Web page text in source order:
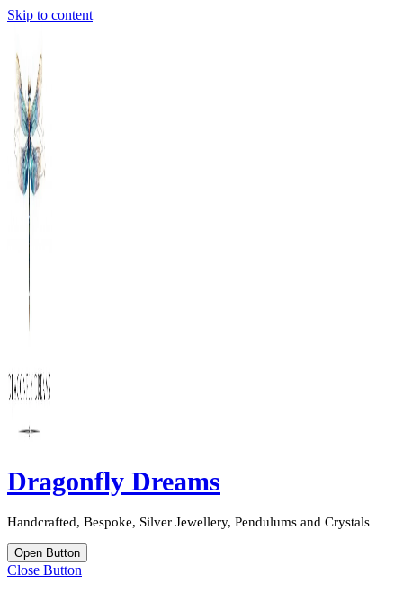
Skip to content
Dragonfly Dreams
Handcrafted, Bespoke, Silver Jewellery, Pendulums and Crystals
Open Button
Close Button